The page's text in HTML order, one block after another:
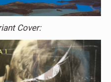
Cover: